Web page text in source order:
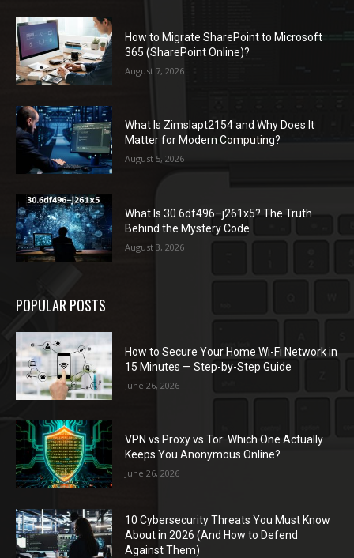
How to Migrate SharePoint to Microsoft
365 (SharePoint Online)?
August 7, 2026
What Is Zimslapt2154 and Why Does It
Matter for Modern Computing?
August 5, 2026
What Is 30.6df496–j261x5? The Truth
Behind the Mystery Code
August 3, 2026
POPULAR POSTS
How to Secure Your Home Wi-Fi Network in
15 Minutes — Step-by-Step Guide
June 26, 2026
VPN vs Proxy vs Tor: Which One Actually
Keeps You Anonymous Online?
June 26, 2026
10 Cybersecurity Threats You Must Know
About in 2026 (And How to Defend
Against Them)